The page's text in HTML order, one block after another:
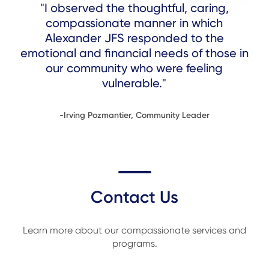
"I observed the thoughtful, caring,
compassionate manner in which
Alexander JFS responded to the
emotional and financial needs of those in
our community who were feeling
vulnerable."
-Irving Pozmantier, Community Leader
Contact Us
Learn more about our compassionate services and
programs.